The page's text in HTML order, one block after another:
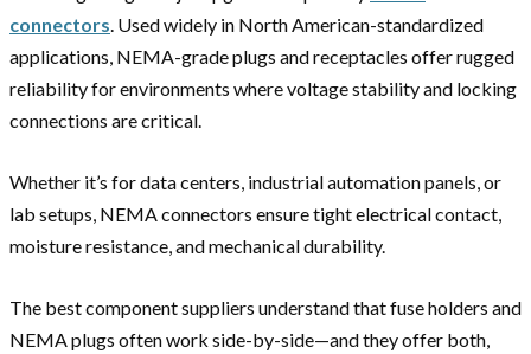
connectors . Used widely in North American-standardized
applications, NEMA-grade plugs and receptacles offer rugged
reliability for environments where voltage stability and locking
connections are critical.
Whether it’s for data centers, industrial automation panels, or
lab setups, NEMA connectors ensure tight electrical contact,
moisture resistance, and mechanical durability.
The best component suppliers understand that fuse holders and
NEMA plugs often work side-by-side—and they offer both,